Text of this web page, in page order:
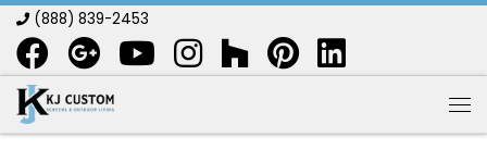
Skip to content
(888) 839-2453